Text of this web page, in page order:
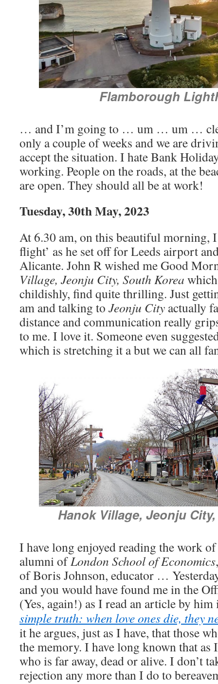
Flamborough
… and I’m going to … um … um …
only a couple of weeks and we are
accept the situation. I hate Bank
working. People on the roads, at the
are open. They should all be at work!
Tuesday, 30th May, 2023
At 6.30 am, on this beautiful morning,
flight’ as he set off for Leeds airport
Alicante. John R wished me Good
Village, Jeonju City, South Korea
childishly, find quite thrilling. Just
am and talking to Jeonju City actually
distance and communication really
to me. I love it. Someone even
which is stretching it a but we can all
Hanok Village, Jeonju
I have long enjoyed reading the work
alumni ofLondon School of Economics
of Boris Johnson, educator …
and you would have found me in the
(Yes, again!) as I read an article by
simple truth: when love ones die, they
it he argues, just as I have, that those
the memory. I have long known that as
who is far away, dead or alive. I don’t
rejection any more than I do to